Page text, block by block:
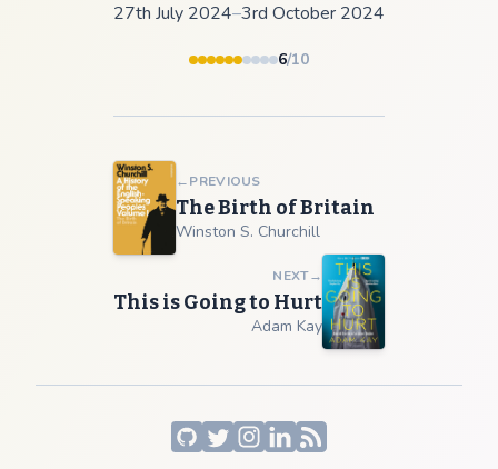
27th July 2024–3rd October 2024
6/10
←PREVIOUS
The Birth of Britain
Winston S. Churchill
NEXT→
This is Going to Hurt
Adam Kay